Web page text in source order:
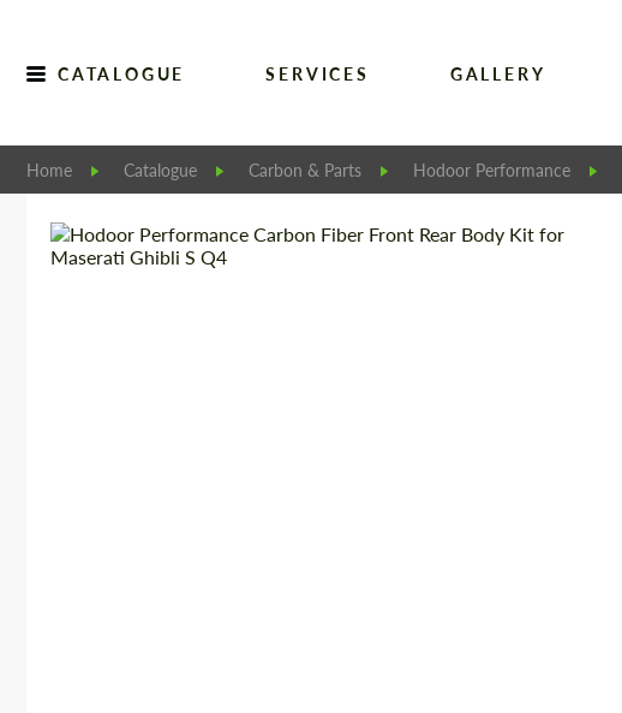
CATALOGUE SERVICES GALLERY
Home Catalogue Carbon & Parts Hodoor Performance